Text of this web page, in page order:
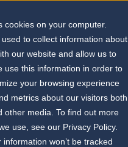
cookies on your computer.
to collect information about
our website and allow us to
use this information in order to
your browsing experience
metrics about our visitors both
other media. To find out more
use, see our Privacy Policy.
won’t be tracked
our quarterly